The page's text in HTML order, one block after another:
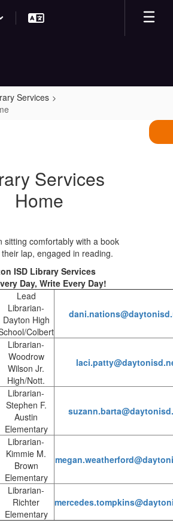
Services
Services
Home
ISD Library Services
Day, Write Every Day!
Lead
Librarian-
Dayton High
Colbert
Librarian-
Woodrow
Wilson Jr.
High/Nott.
Librarian-
Stephen F.
Austin
Elementary
Librarian-
Kimmie M.
Brown
Elementary
Librarian-
Richter
Elementary